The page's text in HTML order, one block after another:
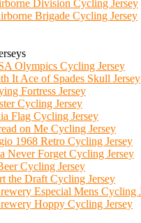
Division Cycling Jersey
Brigade Cycling Jersey
Olympics Cycling Jersey
It Ace of Spades Skull Jersey
Fortress Jersey
Cycling Jersey
Flag Cycling Jersey
on Me Cycling Jersey
1968 Retro Cycling Jersey
Never Forget Cycling Jersey
Cycling Jersey
the Draft Cycling Jersey
Especial Mens Cycling
Hoppy Cycling Jersey